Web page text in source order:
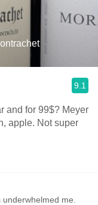
9.1
and for 99$? Meyer
apple. Not super
me.